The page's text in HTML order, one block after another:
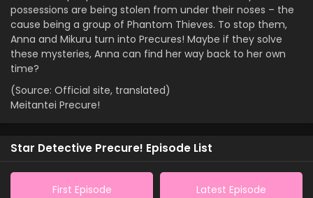
possessions are being stolen from under their noses – the
cause being a group of Phantom Thieves. To stop them,
Anna and Mikuru turn into Precures! Maybe if they solve
these mysteries, Anna can find her way back to her own
time?
(Source: Official site, translated)
Meitantei Precure!
Star Detective Precure! Episode List
First Episode Latest Episode